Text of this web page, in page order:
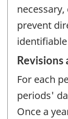
prevent
Revisions
For each
periods'
Once a